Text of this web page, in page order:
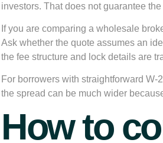
investors. That does not guarantee
If you are comparing a wholesale
Ask whether the quote assumes an
the fee structure and lock details are
For borrowers with straightforward
the spread can be much wider
How to